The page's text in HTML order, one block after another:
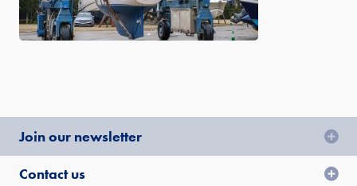
Join our newsletter
Contact us